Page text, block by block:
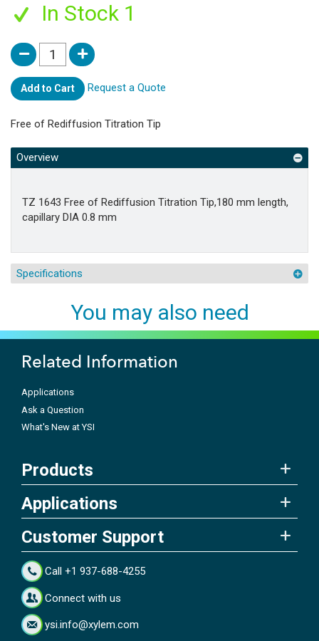
In Stock 1
Add to Cart Request a Quote
Free of Rediffusion Titration Tip
Overview
TZ 1643 Free of Rediffusion Titration Tip,180 mm length,
capillary DIA 0.8 mm
Specifications
You may also need
Related Information
Applications
Ask a Question
What's New at YSI
Products
Applications
Customer Support
Call +1 937-688-4255
Connect with us
ysi.info@xylem.com